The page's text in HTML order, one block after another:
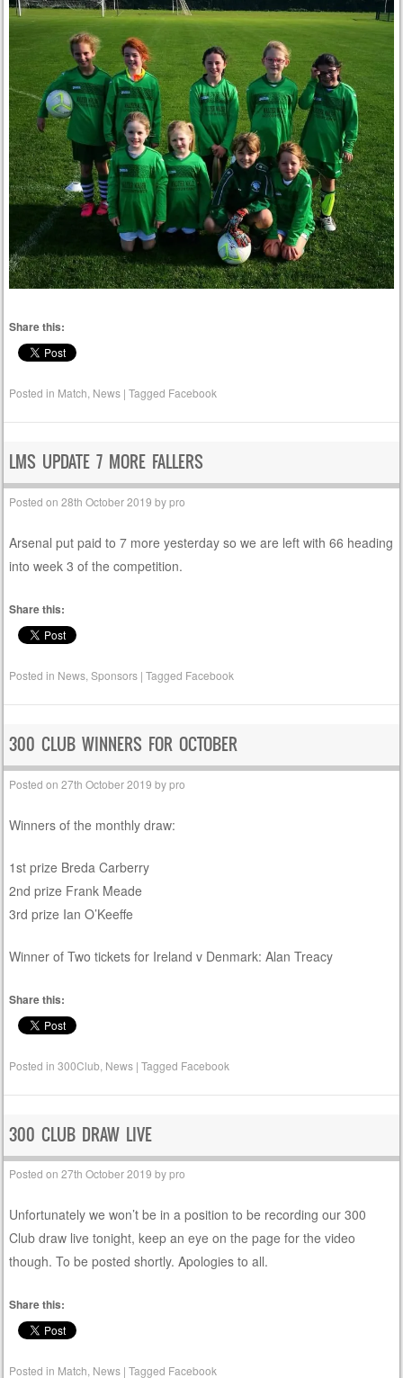
Share this:
Posted in Match News |Tagged Facebook
LMS UPDATE 7 MORE FALLERS
Posted on28th October 2019 bypro
Arsenal put paid to 7 more yesterday so we are left with 66 heading
into week 3 of the competition.
Share this:
Posted in News ,Sponsors |Tagged Facebook
300 CLUB WINNERS FOR OCTOBER
Posted on27th October 2019 bypro
Winners of the monthly draw:
1st prize Breda Carberry
2nd prize Frank Meade
3rd prize Ian O’Keeffe
Winner of Two tickets for Ireland v Denmark: Alan Treacy
Share this:
Posted in300Club News |Tagged Facebook
300 CLUB DRAW LIVE
Posted on27th October 2019 bypro
Unfortunately we won’t be in a position to be recording our 300
Club draw live tonight, keep an eye on the page for the video
though. To be posted shortly. Apologies to all.
Share this:
Posted in Match News |Tagged Facebook